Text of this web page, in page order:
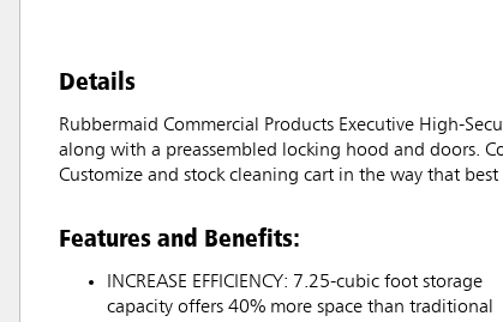
Details
Rubbermaid Commercial Products Executive High-
along with a preassembled locking hood and doors.
Customize and stock cleaning cart in the way that best
Features and Benefits:
INCREASE EFFICIENCY: 7.25-cubic foot storage
capacity offers 40% more space than traditional